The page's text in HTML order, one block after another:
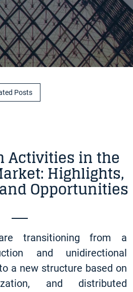
Posts
Activities in the
Highlights,
Opportunities
transitioning from a
and unidirectional
a new structure based on
and distributed